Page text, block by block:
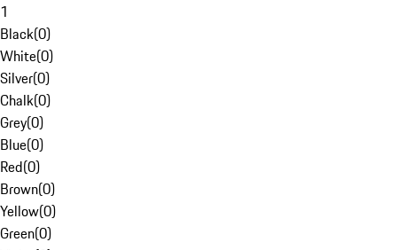
1
Black(0)
White(0)
Silver(0)
Chalk(0)
Grey(0)
Blue(0)
Red(0)
Brown(0)
Yellow(0)
Green(0)